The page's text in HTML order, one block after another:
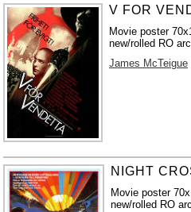
V FOR
Movie poster
new/rolled RO
James McTeigue
NIGHT
Movie poster
new/rolled RO